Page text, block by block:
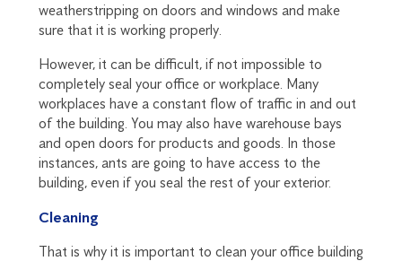
weatherstripping on doors and windows and make
sure that it is working properly.
However, it can be difficult, if not impossible to
completely seal your office or workplace. Many
workplaces have a constant flow of traffic in and out
of the building. You may also have warehouse bays
and open doors for products and goods. In those
instances, ants are going to have access to the
building, even if you seal the rest of your exterior.
Cleaning
That is why it is important to clean your office building